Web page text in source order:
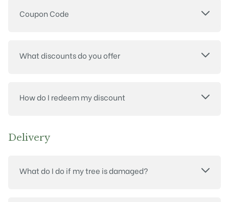
Coupon Code
What discounts do you offer
How do I redeem my discount
Delivery
What do I do if my tree is damaged?